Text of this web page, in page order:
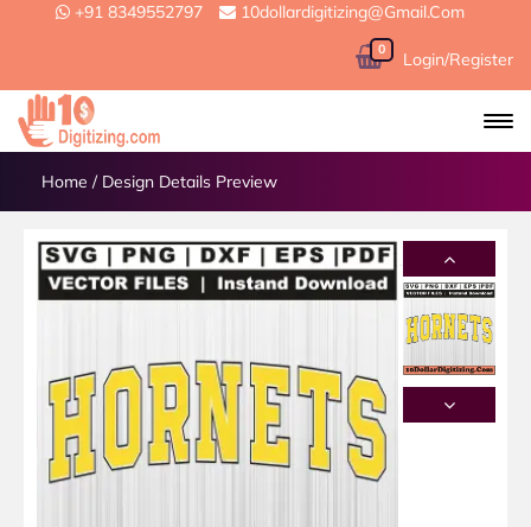
+91 8349552797 10dollardigitizing@gmail.com
0 Login/Register
Home / Design Details Preview